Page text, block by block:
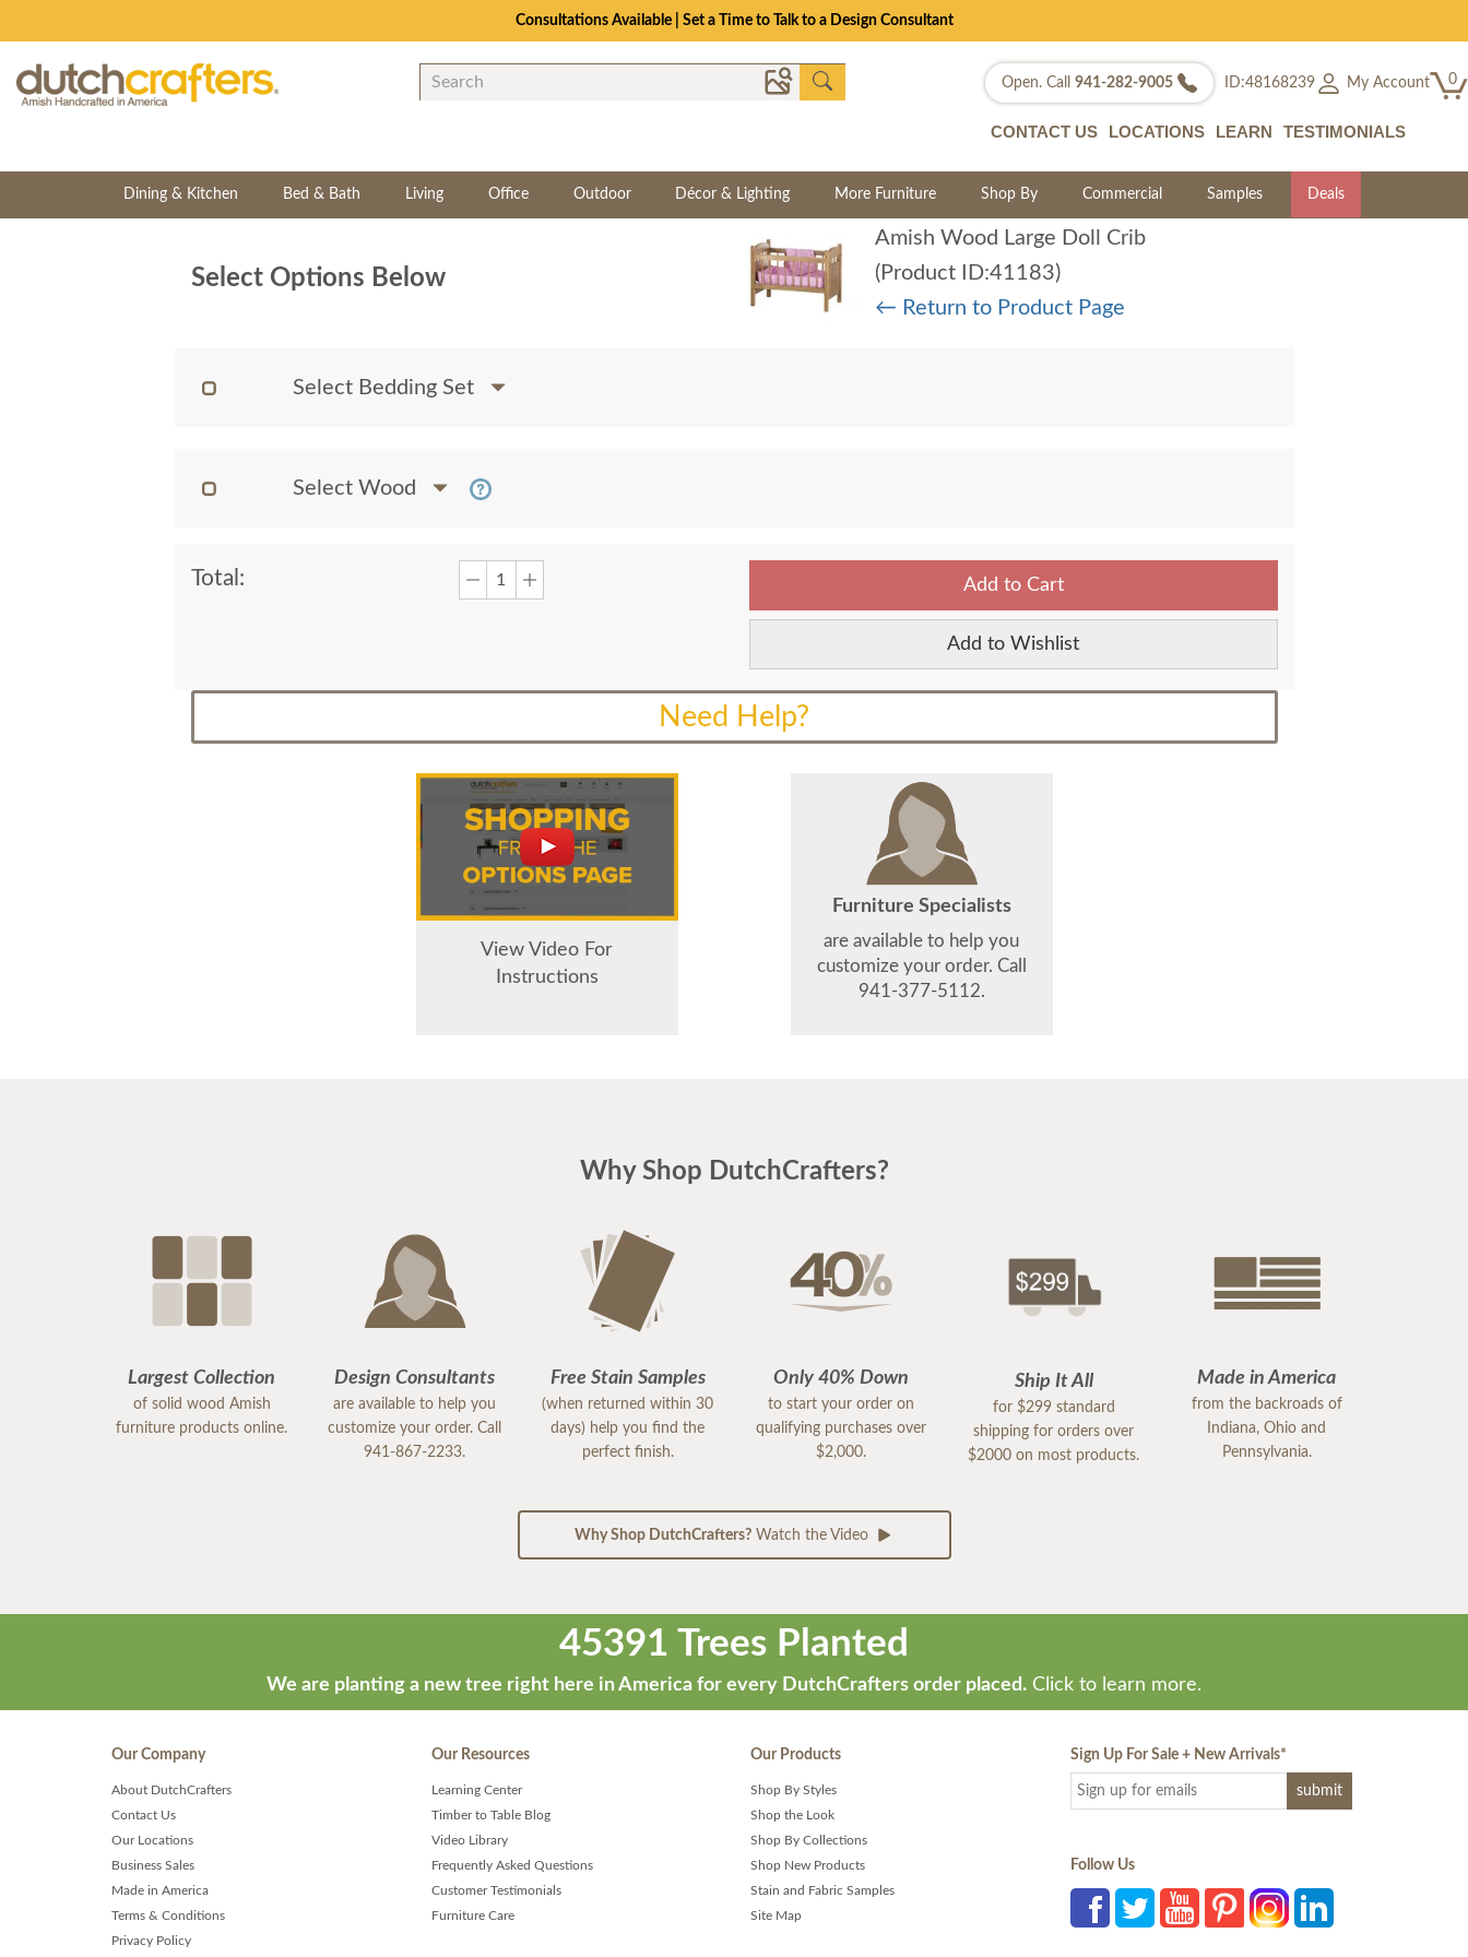
Consultations Available | Set a Time to Talk to a Design Consultant
Open. Call 941-282-9005 ID:48168239 My Account 0
CONTACT US LOCATIONS LEARN TESTIMONIALS
Dining & Kitchen Bed & Bath Living Office Outdoor Décor & Lighting More Furniture Shop By Commercial Samples Deals
Select Options Below
Amish Wood Large Doll Crib
(Product ID:41183)
← Return to Product Page
Select Bedding Set
Select Wood
Total: Add to Cart
Add to Wishlist
Need Help?
View Video For
Instructions
Furniture Specialists
are available to help you
customize your order. Call
941-377-5112.
Why Shop DutchCrafters?
Largest Collection
of solid wood Amish
furniture products online.
Design Consultants
are available to help you
customize your order. Call
941-867-2233.
Free Stain Samples
(when returned within 30
days) help you find the
perfect finish.
Only 40% Down
to start your order on
qualifying purchases over
$2,000.
Ship It All
for $299 standard
shipping for orders over
$2000 on most products.
Made in America
from the backroads of
Indiana, Ohio and
Pennsylvania.
Why Shop DutchCrafters?Watch the Video
45391 Trees Planted
We are planting a new tree right here in America for every DutchCrafters order placed. Click to learn more.
Our Company
About DutchCrafters
Contact Us
Our Locations
Business Sales
Made in America
Terms & Conditions
Privacy Policy
Our Resources
Learning Center
Timber to Table Blog
Video Library
Frequently Asked Questions
Customer Testimonials
Furniture Care
Our Products
Shop By Styles
Shop the Look
Shop By Collections
Shop New Products
Stain and Fabric Samples
Site Map
Sign Up For Sale + New Arrivals*
Follow Us